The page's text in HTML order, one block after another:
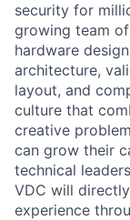
security for
growing team
hardware
architecture,
layout, and
culture that
creative
can grow their
technical
VDC will
experience